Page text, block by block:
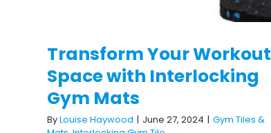
Transform Your Workout
Space with Interlocking
Gym Mats
ByLouise Haywood | June 27, 2024 | Gym Tiles &